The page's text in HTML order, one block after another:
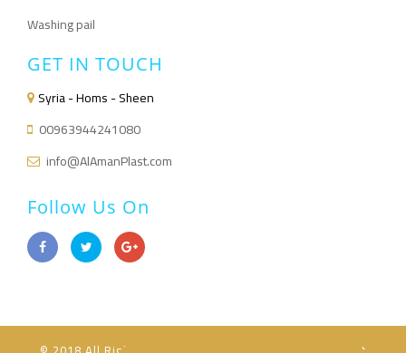
Washing pail
GET IN TOUCH
Syria - Homs - Sheen
00963944241080
info@AlAmanPlast.com
Follow Us On